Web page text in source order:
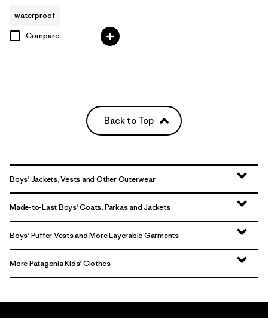
waterproof
Compare
Back to Top
Boys’ Jackets, Vests and Other Outerwear
Made-to-Last Boys’ Coats, Parkas and Jackets
Boys’ Puffer Vests and More Layerable Garments
More Patagonia Kids’ Clothes